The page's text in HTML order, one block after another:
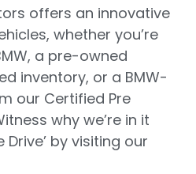
offers an innovative
whether you’re
a pre-owned
inventory, or a BMW-
our Certified Pre
why we’re in it
Drive’ by visiting our